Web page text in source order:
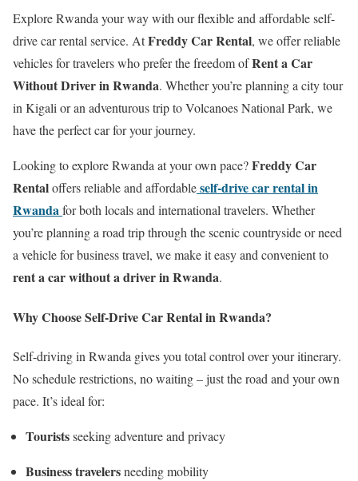
Explore Rwanda your way with our flexible and affordable self-
drive car rental service. AtFreddy Car Rental, we offer reliable
vehicles for travelers who prefer the freedom ofRent a Car
Without Driver in Rwanda. Whether you’re planning a city tour
in Kigali or an adventurous trip to Volcanoes National Park, we
have the perfect car for your journey.
Looking to explore Rwanda at your own pace?Freddy Car
Rentaloffers reliable and affordableself-drive car rental in
Rwandafor both locals and international travelers. Whether
you’re planning a road trip through the scenic countryside or need
a vehicle for business travel, we make it easy and convenient to
rent a car without a driver in Rwanda.
Why Choose Self-Drive Car Rental in Rwanda?
Self-driving in Rwanda gives you total control over your itinerary.
No schedule restrictions, no waiting – just the road and your own
pace. It’s ideal for:
Touristsseeking adventure and privacy
Business travelersneeding mobility